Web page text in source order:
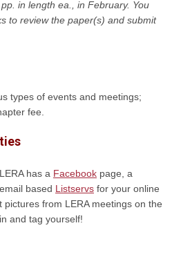
in length ea., in February. You
to review the paper(s) and submit
types of events and meetings;
fee.
has a Facebook page, a
based Listservs for your online
from LERA meetings on the
and tag yourself!